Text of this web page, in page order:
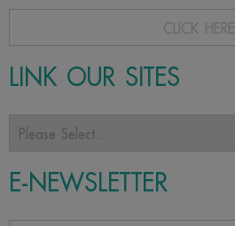
CLICK HERE
LINK OUR SITES
E-NEWSLETTER